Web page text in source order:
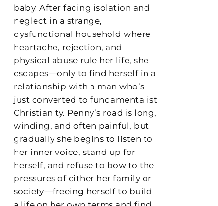
baby. After facing isolation and
neglect in a strange,
dysfunctional household where
heartache, rejection, and
physical abuse rule her life, she
escapes—only to find herself in a
relationship with a man who’s
just converted to fundamentalist
Christianity. Penny’s road is long,
winding, and often painful, but
gradually she begins to listen to
her inner voice, stand up for
herself, and refuse to bow to the
pressures of either her family or
society—freeing herself to build